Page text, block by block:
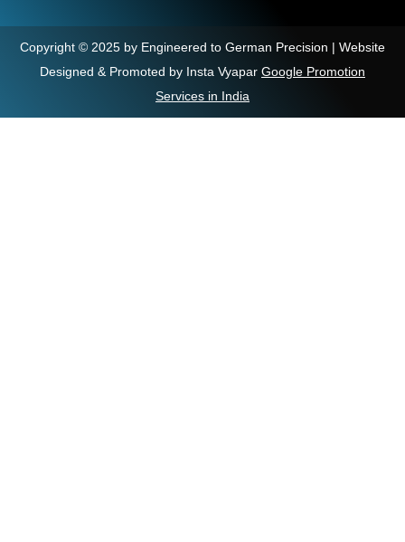
Copyright © 2025 by Engineered to German Precision | Website
Designed & Promoted by Insta Vyapar Google Promotion
Services in India